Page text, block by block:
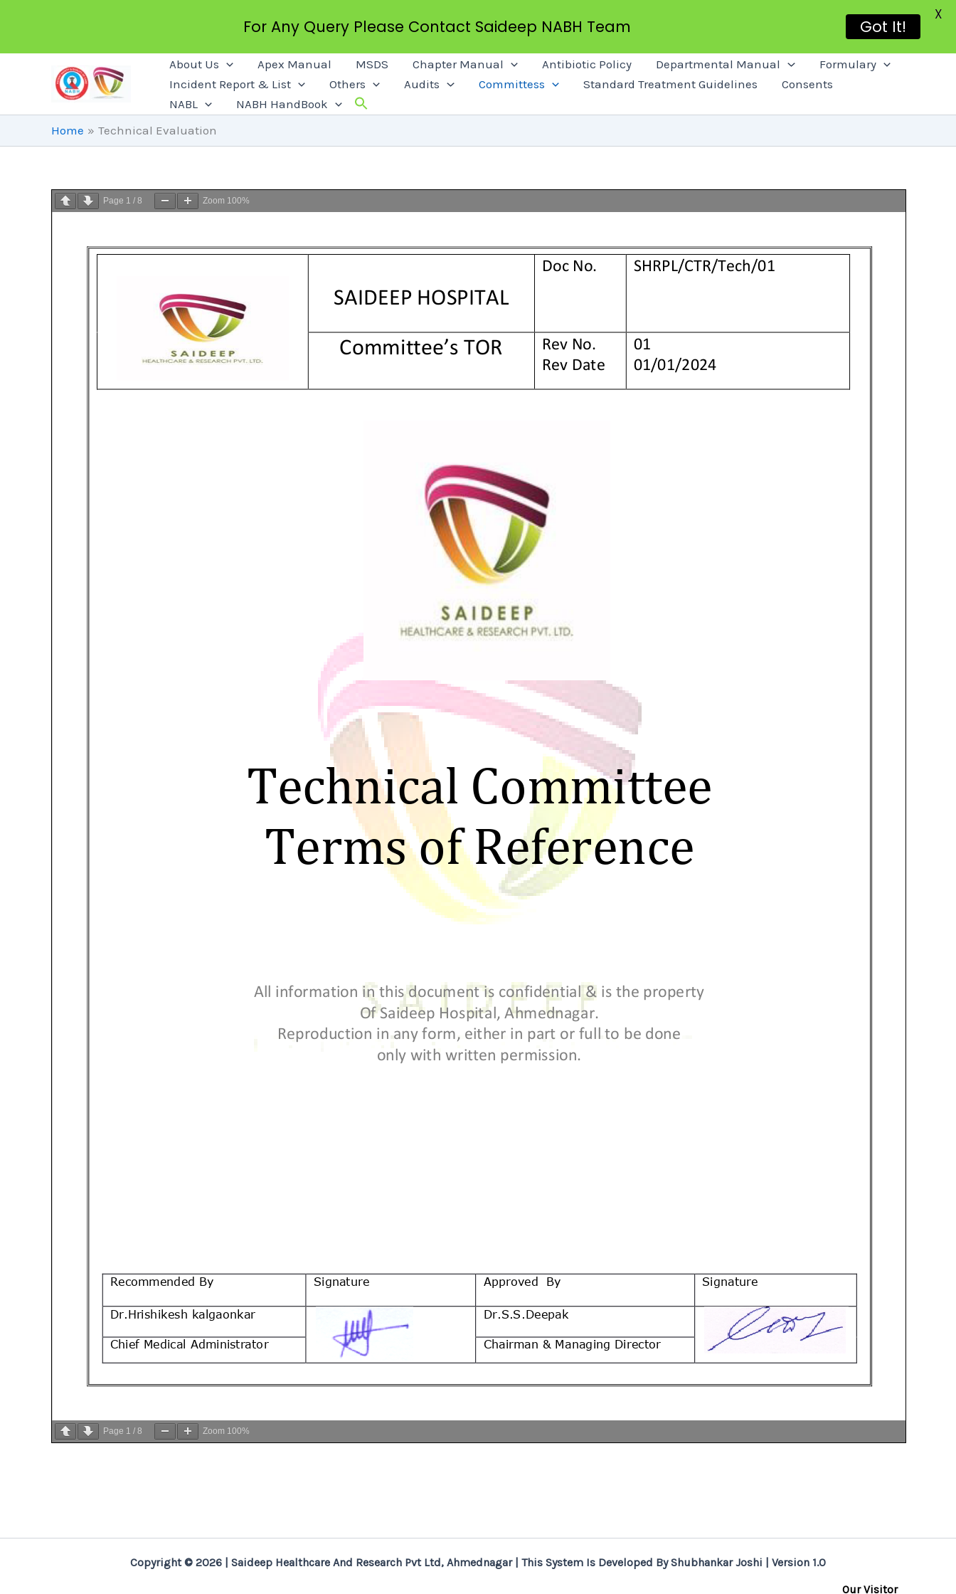
About Us Apex Manual MSDS Chapter Manual Antibiotic Policy Departmental Manual
Formulary
Incident Report & List
Others Audits Committess Standard Treatment Guidelines
Consents
NABL
NABH HandBook
Home
Technical Evaluation
Page 1 / 8 Zoom 100%
Page 1 / 8 Zoom 100%
Copyright © 2026 | Saideep Healthcare And Research Pvt Ltd, Ahmednagar | This System Is Developed By Shubhankar Joshi | Version 1.0
Our Visitor
For Any Query Please Contact Saideep NABH Team Got It!
X